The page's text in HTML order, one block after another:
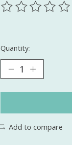
The rating of
Quantity:
Add to compare